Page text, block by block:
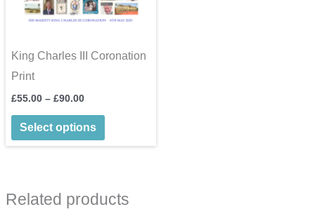
King Charles III Coronation
Print
£55.00 – £90.00Price
£55.00
through
£90.00
Select options
This
product
variants.
Related products